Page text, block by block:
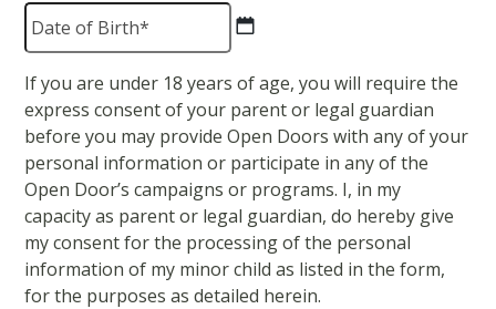
Date
of
Birth *
slash
MM
slash
YYYY
If you are under 18 years of age, you will require the
express consent of your parent or legal guardian
before you may provide Open Doors with any of your
personal information or participate in any of the
Open Door’s campaigns or programs. I, in my
capacity as parent or legal guardian, do hereby give
my consent for the processing of the personal
information of my minor child as listed in the form,
for the purposes as detailed herein.